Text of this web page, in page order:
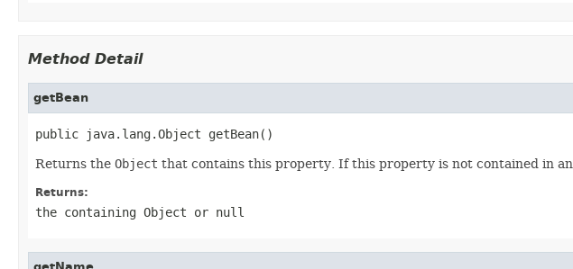
Method Detail
getBean
public java.lang.Object getBean()
Returns the Object that contains this property. If this property is not contained in an
Returns:
the containing Object or null